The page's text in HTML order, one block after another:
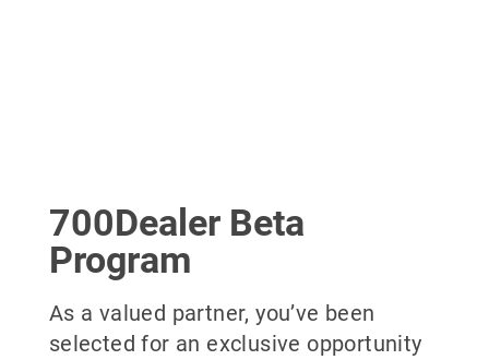
700Dealer Beta
Program
As a valued partner, you’ve been
selected for an exclusive opportunity